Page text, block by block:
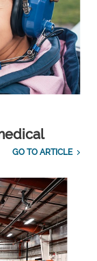
GO TO ARTICLE